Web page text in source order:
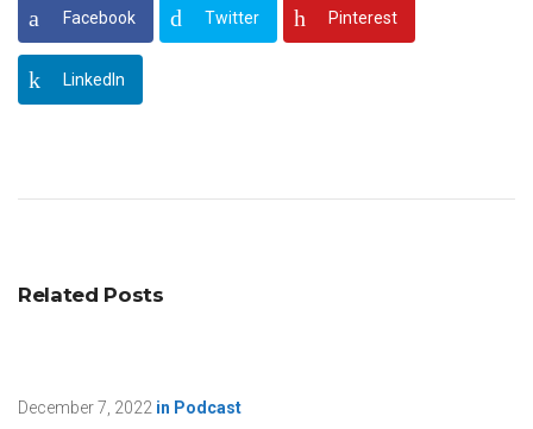
Facebook Twitter Pinterest
LinkedIn
Related Posts
December 7, 2022 in Podcast